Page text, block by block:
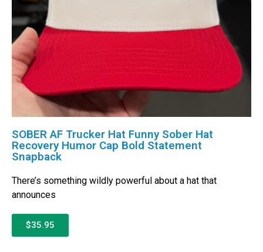
SOBER AF Trucker Hat Funny Sober Hat
Recovery Humor Cap Bold Statement
Snapback
There’s something wildly powerful about a hat that
announces
$35.95